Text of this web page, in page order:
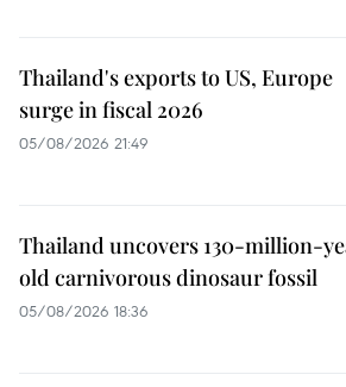
Thailand's exports to US, Europe
surge in fiscal 2026
05/08/2026 21:49
Thailand uncovers 130-million-
old carnivorous dinosaur fossil
05/08/2026 18:36